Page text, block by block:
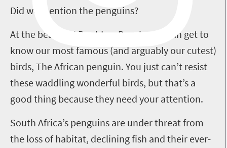
Did we mention the penguins?
At the beautiful Boulders Beach, you can get to
know our most famous (and arguably our cutest)
birds, The African penguin. You just can’t resist
these waddling wonderful birds, but that’s a
good thing because they need your attention.
South Africa’s penguins are under threat from
the loss of habitat, declining fish and their ever-